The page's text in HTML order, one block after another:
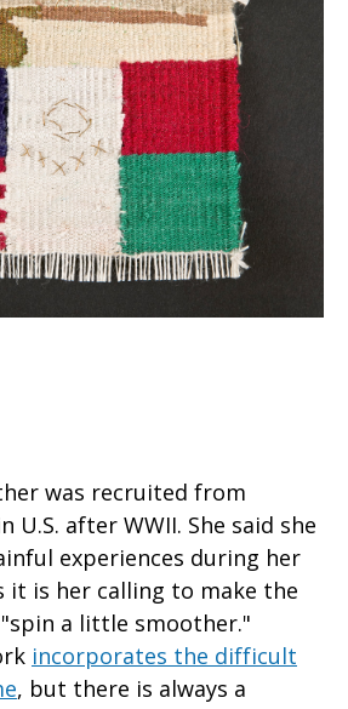
was recruited from
U.S. after WWII. She said she
experiences during her
it is her calling to make the
a little smoother."
incorporates the difficult
, but there is always a